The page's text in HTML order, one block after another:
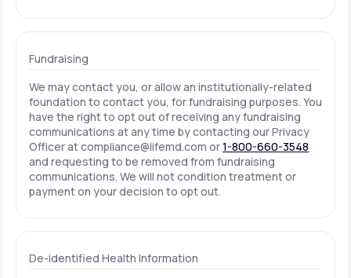
Fundraising
We may contact you, or allow an institutionally-related
foundation to contact you, for fundraising purposes. You
have the right to opt out of receiving any fundraising
communications at any time by contacting our Privacy
Officer atcompliance@lifemd.com or1-800-660-3548
and requesting to be removed from fundraising
communications. We will not condition treatment or
payment on your decision to opt out.
De-identified Health Information